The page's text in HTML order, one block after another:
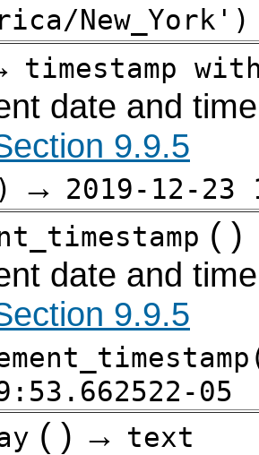
New_York')
timestamp
date and
9.9.5
→ 2019-12-23
(
date and
9.9.5
05
( ) → text